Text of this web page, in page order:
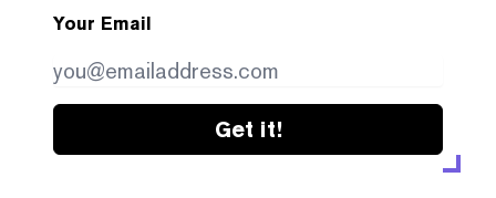
Your Email
Get it!